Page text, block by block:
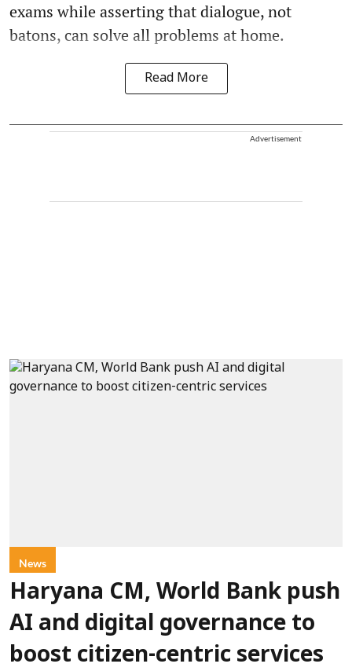
exams while asserting that dialogue, not
batons, can solve all problems at home.
Read More
Advertisement
News
Haryana CM, World Bank push
AI and digital governance to
boost citizen-centric services